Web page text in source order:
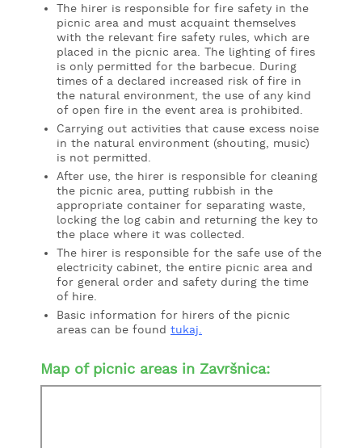
The hirer is responsible for fire safety in the
picnic area and must acquaint themselves
with the relevant fire safety rules, which are
placed in the picnic area. The lighting of fires
is only permitted for the barbecue. During
times of a declared increased risk of fire in
the natural environment, the use of any kind
of open fire in the event area is prohibited.
Carrying out activities that cause excess noise
in the natural environment (shouting, music)
is not permitted.
After use, the hirer is responsible for cleaning
the picnic area, putting rubbish in the
appropriate container for separating waste,
locking the log cabin and returning the key to
the place where it was collected.
The hirer is responsible for the safe use of the
electricity cabinet, the entire picnic area and
for general order and safety during the time
of hire.
Basic information for hirers of the picnic
areas can be found tukaj.
Map of picnic areas in Završnica: